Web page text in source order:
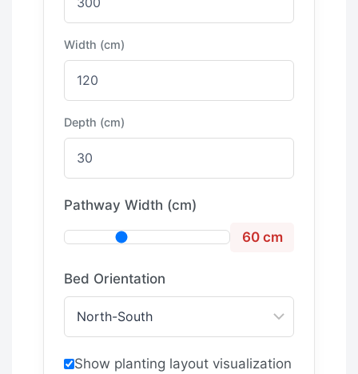
Width (cm)
Depth (cm)
Pathway Width (cm)
60 cm
Bed Orientation
Show planting layout visualization